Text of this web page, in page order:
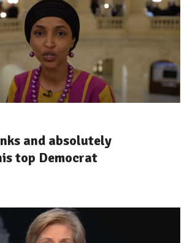
and absolutely
top Democrat